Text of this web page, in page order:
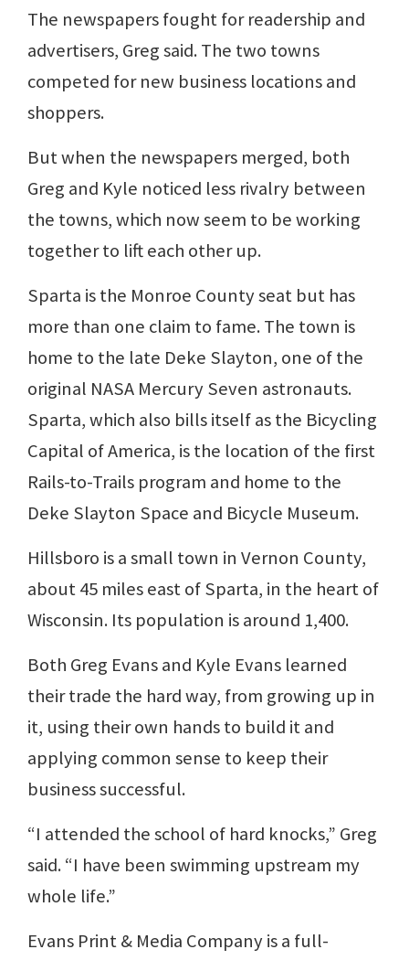
The newspapers fought for readership and
advertisers, Greg said. The two towns
competed for new business locations and
shoppers.
But when the newspapers merged, both
Greg and Kyle noticed less rivalry between
the towns, which now seem to be working
together to lift each other up.
Sparta is the Monroe County seat but has
more than one claim to fame. The town is
home to the late Deke Slayton, one of the
original NASA Mercury Seven astronauts.
Sparta, which also bills itself as the Bicycling
Capital of America, is the location of the first
Rails-to-Trails program and home to the
Deke Slayton Space and Bicycle Museum.
Hillsboro is a small town in Vernon County,
about 45 miles east of Sparta, in the heart of
Wisconsin. Its population is around 1,400.
Both Greg Evans and Kyle Evans learned
their trade the hard way, from growing up in
it, using their own hands to build it and
applying common sense to keep their
business successful.
“I attended the school of hard knocks,” Greg
said. “I have been swimming upstream my
whole life.”
Evans Print & Media Company is a full-